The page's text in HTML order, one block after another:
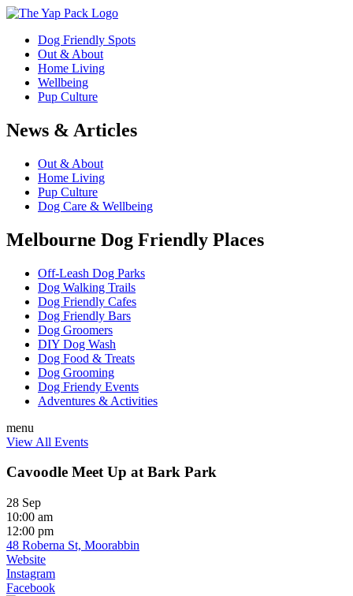
Dog Friendly Spots
Out & About
Home Living
Wellbeing
Pup Culture
News & Articles
Out & About
Home Living
Pup Culture
Dog Care & Wellbeing
Melbourne Dog Friendly Places
Off-Leash Dog Parks
Dog Walking Trails
Dog Friendly Cafes
Dog Friendly Bars
Dog Groomers
DIY Dog Wash
Dog Food & Treats
Dog Grooming
Dog Friendy Events
Adventures & Activities
menu
View All Events
Cavoodle Meet Up at Bark Park
28 Sep
10:00 am
12:00 pm
48 Roberna St, Moorabbin
Website
Instagram
Facebook